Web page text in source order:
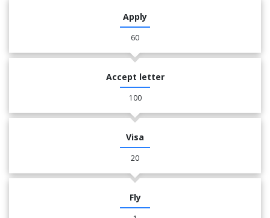
Apply
60
Accept letter
100
Visa
20
Fly